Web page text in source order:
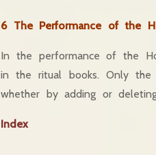
6 The Performance of the
In the performance of the
in the ritual books. Only the
whether by adding or
Index